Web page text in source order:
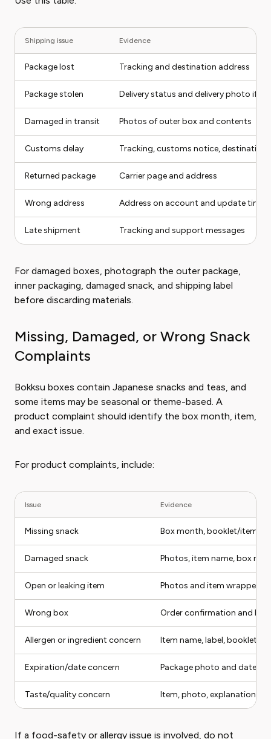
Shipping issue Evidence
Package lost Tracking and destination address
Package stolen Delivery status and delivery photo if
Damaged in transit Photos of outer box and contents
Customs delay Tracking, customs notice, destination
Returned package Carrier page and address
Wrong address Address on account and update
Late shipment Tracking and support messages
For damaged boxes, photograph the outer package,
inner packaging, damaged snack, and shipping label
before discarding materials.
Missing, Damaged, or Wrong Snack
Complaints
Bokksu boxes contain Japanese snacks and teas, and
some items may be seasonal or theme-based. A
product complaint should identify the box month, item,
and exact issue.
For product complaints, include:
Issue Evidence
Missing snack Box month, booklet/item
Damaged snack Photos, item name, box
Open or leaking item Photos and item wrapper
Wrong box Order confirmation and box
Allergen or ingredient concern Item name, label, booklet,
Expiration/date concern Package photo and date
Taste/quality concern Item, photo, explanation
If a food-safety or allergy issue is involved, do not